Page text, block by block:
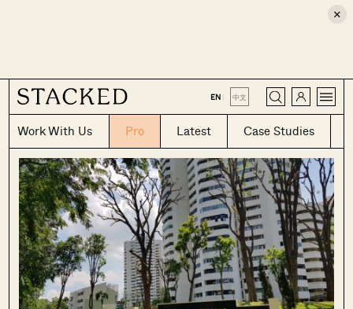
×
EN | 中文
Work With Us Pro Latest Case Studies
CLOSE